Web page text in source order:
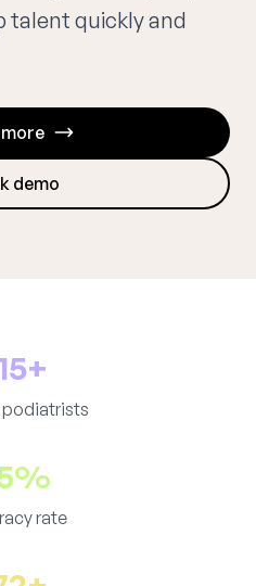
talent quickly and
demo
podiatrists
rate